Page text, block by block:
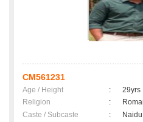
CM561231
Age / Height :
29yrs
Religion
:
Caste / Subcaste
: